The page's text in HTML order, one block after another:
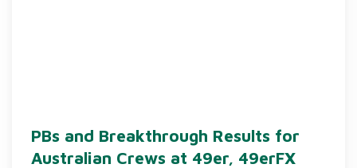
PBs and Breakthrough Results for
Australian Crews at 49er, 49erFX